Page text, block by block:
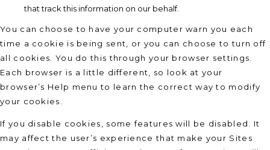
that track this information on our behalf.
You can choose to have your computer warn you each
time a cookie is being sent, or you can choose to turn off
all cookies. You do this through your browser settings.
Each browser is a little different, so look at your
browser’s Help menu to learn the correct way to modify
your cookies.
If you disable cookies, some features will be disabled. It
may affect the user’s experience that make your Sites